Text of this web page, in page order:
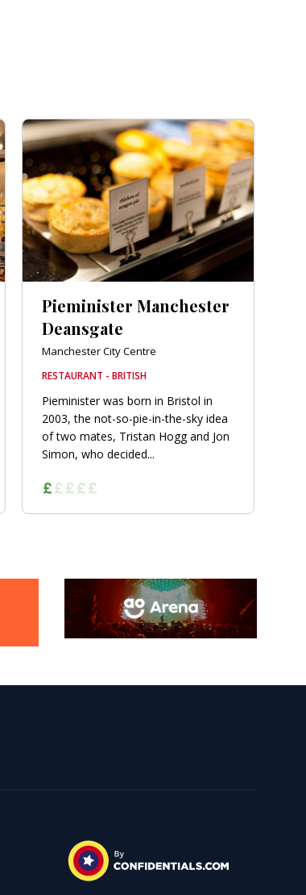
Pieminister Manchester
Deansgate
Manchester City Centre
RESTAURANT - BRITISH
Pieminister was born in Bristol in
2003, the not-so-pie-in-the-sky idea
of two mates, Tristan Hogg and Jon
Simon, who decided...